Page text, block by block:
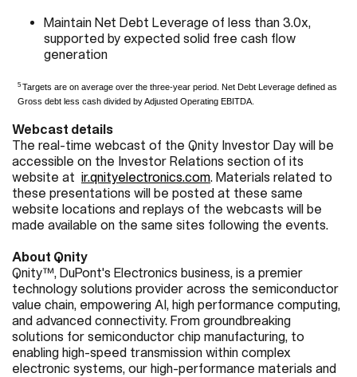
Maintain Net Debt Leverage of less than 3.0x,
supported by expected solid free cash flow
generation
5 Targets are on average over the three-year period. Net Debt Leverage defined as
Gross debt less cash divided by Adjusted Operating EBITDA.
Webcast details
The real-time webcast of the Qnity Investor Day will be
accessible on the Investor Relations section of its
website at ir.qnityelectronics.com. Materials related to
these presentations will be posted at these same
website locations and replays of the webcasts will be
made available on the same sites following the events.
About Qnity
Qnity™, DuPont's Electronics business, is a premier
technology solutions provider across the semiconductor
value chain, empowering AI, high performance computing,
and advanced connectivity. From groundbreaking
solutions for semiconductor chip manufacturing, to
enabling high-speed transmission within complex
electronic systems, our high-performance materials and